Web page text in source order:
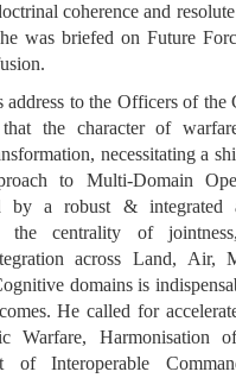
coherence and
was briefed on Future
to the Officers of the
the character of
necessitating a
to Multi-Domain
by a robust & integrated
the centrality of
across Land, Air,
domains is
He called for
Warfare, Harmonisation
of Interoperable